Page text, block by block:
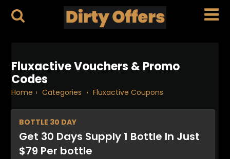
Fluxactive Vouchers & Promo
Codes
Home › Categories › Fluxactive Coupons
BOTTLE 30 DAY
Get 30 Days Supply 1 Bottle In Just
$79 Per bottle